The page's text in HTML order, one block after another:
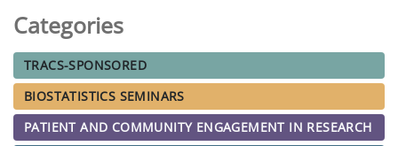
Categories
TRACS-SPONSORED
BIOSTATISTICS SEMINARS
PATIENT AND COMMUNITY ENGAGEMENT IN RESEARCH